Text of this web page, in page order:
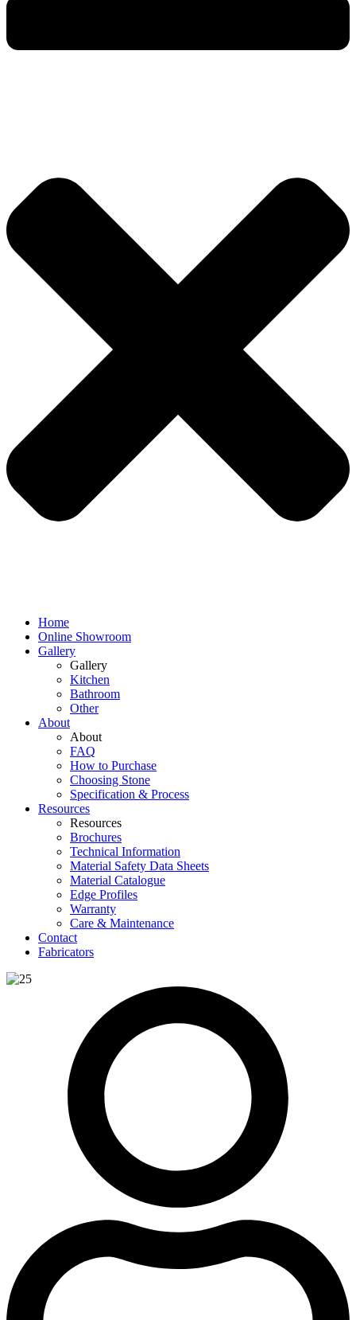
Home
Online Showroom
Gallery
Gallery
Kitchen
Bathroom
Other
About
About
FAQ
How to Purchase
Choosing Stone
Specification & Process
Resources
Resources
Brochures
Technical Information
Material Safety Data Sheets
Material Catalogue
Edge Profiles
Warranty
Care & Maintenance
Contact
Fabricators